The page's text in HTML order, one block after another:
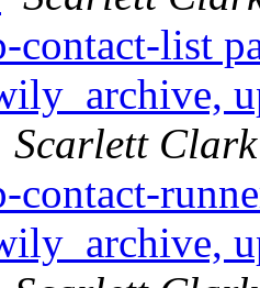
list
Scarlett Clark